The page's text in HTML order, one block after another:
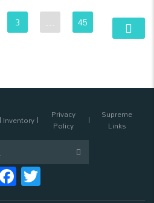
3 … 45
Inventory Privacy
Policy
Supreme
Links
Facebook